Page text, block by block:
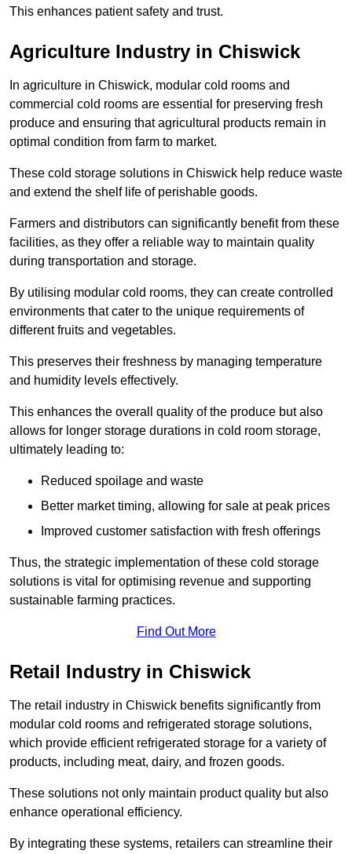
This enhances patient safety and trust.
Agriculture Industry in Chiswick
In agriculture in Chiswick, modular cold rooms and
commercial cold rooms are essential for preserving fresh
produce and ensuring that agricultural products remain in
optimal condition from farm to market.
These cold storage solutions in Chiswick help reduce waste
and extend the shelf life of perishable goods.
Farmers and distributors can significantly benefit from these
facilities, as they offer a reliable way to maintain quality
during transportation and storage.
By utilising modular cold rooms, they can create controlled
environments that cater to the unique requirements of
different fruits and vegetables.
This preserves their freshness by managing temperature
and humidity levels effectively.
This enhances the overall quality of the produce but also
allows for longer storage durations in cold room storage,
ultimately leading to:
Reduced spoilage and waste
Better market timing, allowing for sale at peak prices
Improved customer satisfaction with fresh offerings
Thus, the strategic implementation of these cold storage
solutions is vital for optimising revenue and supporting
sustainable farming practices.
Find Out More
Retail Industry in Chiswick
The retail industry in Chiswick benefits significantly from
modular cold rooms and refrigerated storage solutions,
which provide efficient refrigerated storage for a variety of
products, including meat, dairy, and frozen goods.
These solutions not only maintain product quality but also
enhance operational efficiency.
By integrating these systems, retailers can streamline their